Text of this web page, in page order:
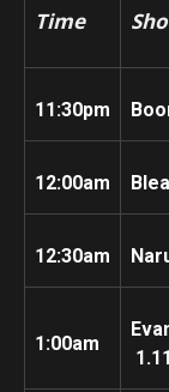
Time
11:30pm
12:00am
12:30am
1:00am
1.11